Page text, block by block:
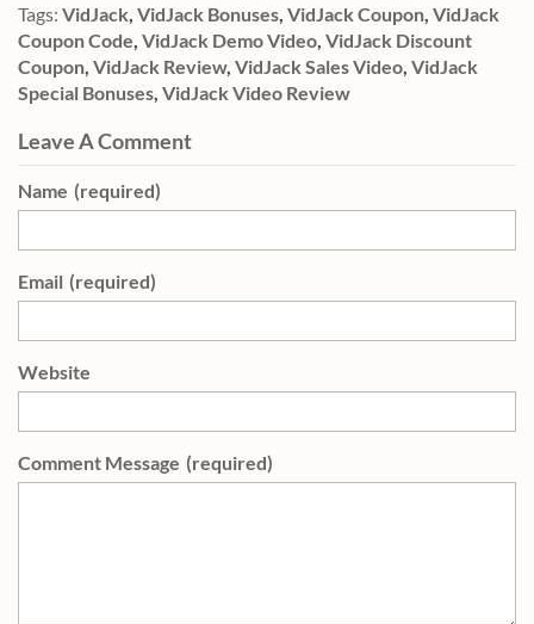
Tags: VidJack, VidJack Bonuses, VidJack Coupon, VidJack
Coupon Code, VidJack Demo Video, VidJack Discount
Coupon, VidJack Review, VidJack Sales Video, VidJack
Special Bonuses, VidJack Video Review
Leave A Comment
Name (required)
Email (required)
Website
Comment Message (required)